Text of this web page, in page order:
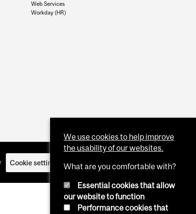
Web Services
Workday (HR)
Cookie settings Log in
We use cookies to help improve
the usability of our websites.
What are you comfortable with?
Essential cookies that allow
our website to function
Performance cookies that